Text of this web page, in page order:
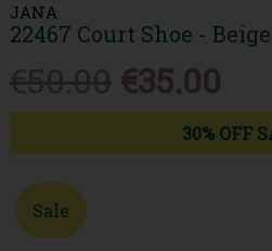
JANA
22467 Court Shoe - Beige
€35.00
30% OFF
Sale